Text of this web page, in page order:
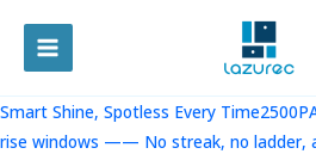
容
MAIN
MENU
Smart Shine, Spotless Every
rise windows —— No streak, no ladder,